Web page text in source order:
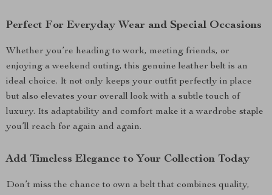
Perfect For Everyday Wear and Special Occasions
Whether you’re heading to work, meeting friends, or
enjoying a weekend outing, this genuine leather belt is an
ideal choice. It not only keeps your outfit perfectly in place
but also elevates your overall look with a subtle touch of
luxury. Its adaptability and comfort make it a wardrobe staple
you’ll reach for again and again.
Add Timeless Elegance to Your Collection Today
Don’t miss the chance to own a belt that combines quality,